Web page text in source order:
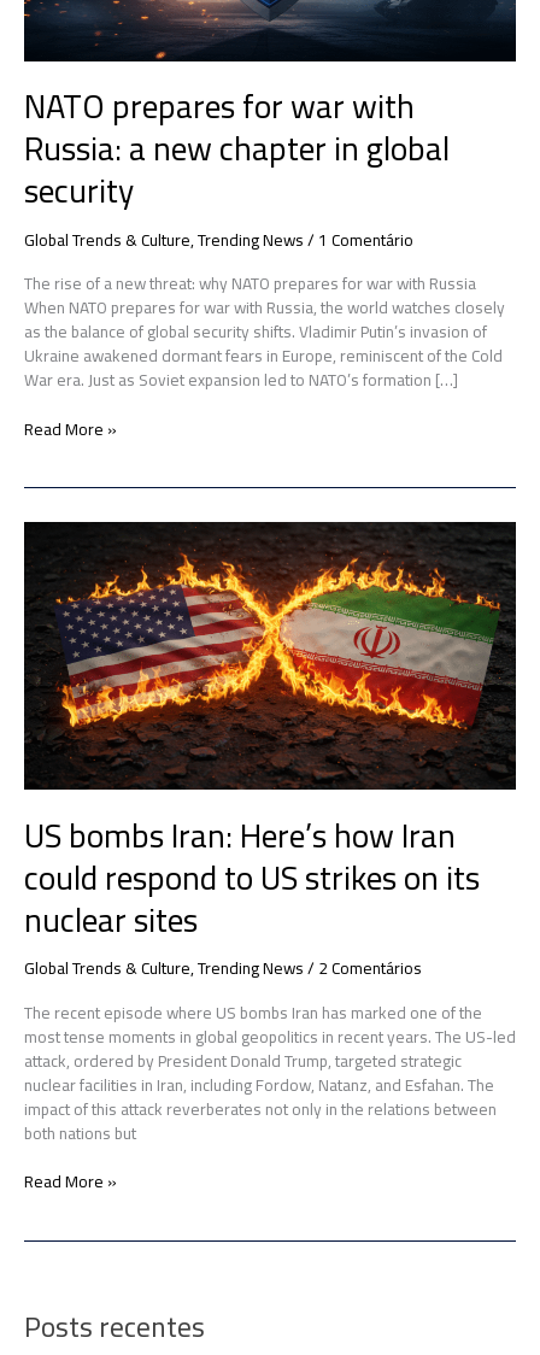
NATO prepares for war with
Russia: a new chapter in global
security
Global Trends & Culture,Trending News/1 Comentário
The rise of a new threat: why NATO prepares for war with Russia
When NATO prepares for war with Russia, the world watches closely
as the balance of global security shifts. Vladimir Putin’s invasion of
Ukraine awakened dormant fears in Europe, reminiscent of the Cold
War era. Just as Soviet expansion led to NATO’s formation […]
in
security
Read More »
US bombs Iran: Here’s how Iran
could respond to US strikes on its
nuclear sites
Global Trends & Culture,Trending News/2 Comentários
The recent episode where US bombs Iran has marked one of the
most tense moments in global geopolitics in recent years. The US-led
attack, ordered by President Donald Trump, targeted strategic
nuclear facilities in Iran, including Fordow, Natanz, and Esfahan. The
impact of this attack reverberates not only in the relations between
both nations but
US
bombs
Iran:
Here’s
how
Iran
could
respond
to
US
strikes
on
its
nuclear
sites
Read More »
Posts recentes